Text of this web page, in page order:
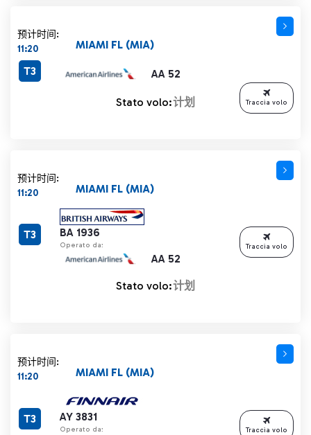
预计时间:
11:20
AA 52
MIAMI FL (MIA)
T3
Stato volo:计划 Traccia volo
预计时间:
11:20
BA 1936
Operato da:
AA 52
MIAMI FL (MIA)
T3
Stato volo:计划
Traccia volo
预计时间:
11:20
AY 3831
Operato da:
MIAMI FL (MIA)
T3
Traccia volo